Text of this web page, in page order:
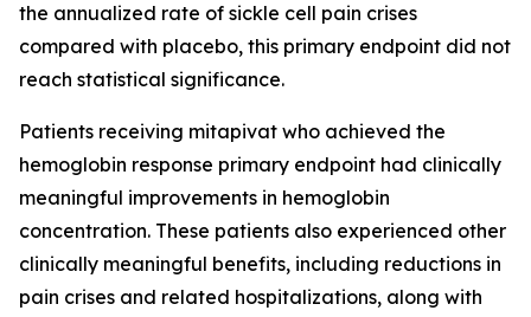
the annualized rate of sickle cell pain crises
compared with placebo, this primary endpoint did not
reach statistical significance.
Patients receiving mitapivat who achieved the
hemoglobin response primary endpoint had clinically
meaningful improvements in hemoglobin
concentration. These patients also experienced other
clinically meaningful benefits, including reductions in
pain crises and related hospitalizations, along with